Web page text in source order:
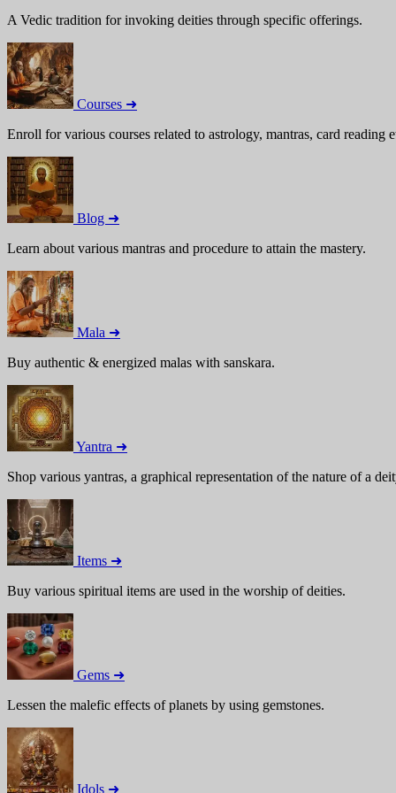
A Vedic tradition for invoking deities through specific offerings.
Courses ➜
Enroll for various courses related to astrology, mantras, card reading
Blog ➜
Learn about various mantras and procedure to attain the mastery.
Mala ➜
Buy authentic & energized malas with sanskara.
Yantra ➜
Shop various yantras, a graphical representation of the nature of a
Items ➜
Buy various spiritual items are used in the worship of deities.
Gems ➜
Lessen the malefic effects of planets by using gemstones.
Idols ➜